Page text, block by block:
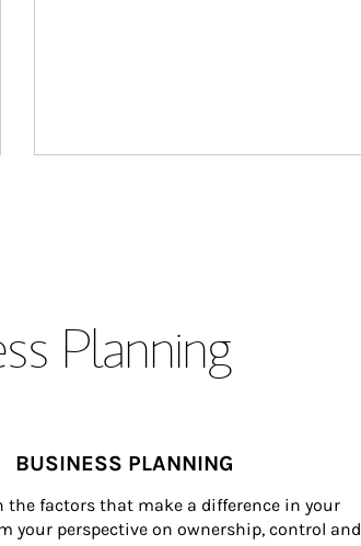
Planning
BUSINESS PLANNING
the factors that make a difference in your
your perspective on ownership, control and